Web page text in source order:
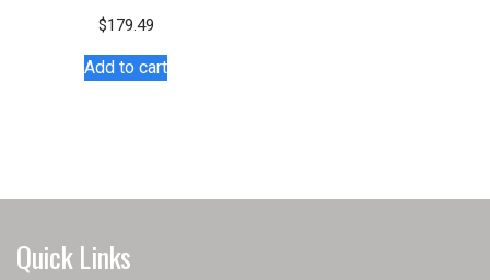
$179.49
Add to cart
product
Quick Links